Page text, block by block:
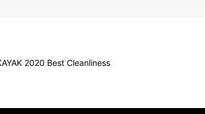
2020 Best Cleanliness